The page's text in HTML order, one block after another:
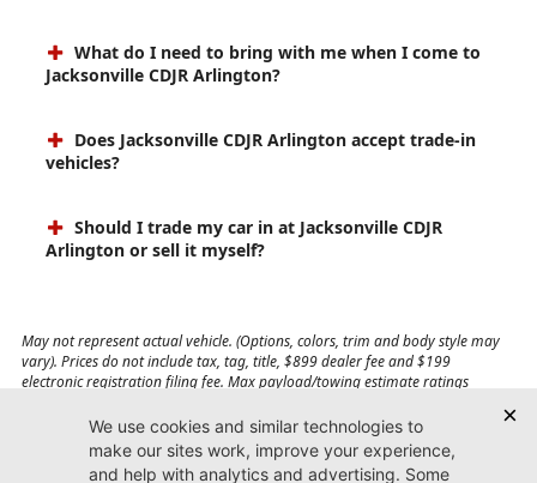
What do I need to bring with me when I come to
Jacksonville CDJR Arlington?
Does Jacksonville CDJR Arlington accept trade-in
vehicles?
Should I trade my car in at Jacksonville CDJR
Arlington or sell it myself?
May not represent actual vehicle. (Options, colors, trim and body style may
vary). Prices do not include tax, tag, title, $899 dealer fee and $199
electronic registration filing fee. Max payload/towing estimate ratings
affect payload/towing weights. See dealer for details.